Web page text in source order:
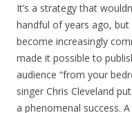
It’s a strategy that
handful of years ago,
become increasingly
made it possible to
audience “from your
singer Chris Cleveland
a phenomenal success.